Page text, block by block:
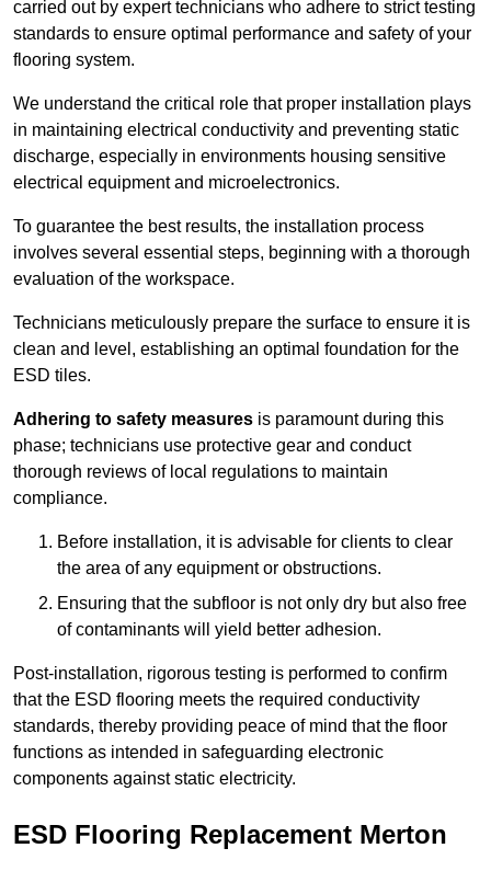
carried out by expert technicians who adhere to strict testing
standards to ensure optimal performance and safety of your
flooring system.
We understand the critical role that proper installation plays
in maintaining electrical conductivity and preventing static
discharge, especially in environments housing sensitive
electrical equipment and microelectronics.
To guarantee the best results, the installation process
involves several essential steps, beginning with a thorough
evaluation of the workspace.
Technicians meticulously prepare the surface to ensure it is
clean and level, establishing an optimal foundation for the
ESD tiles.
Adhering to safety measures is paramount during this
phase; technicians use protective gear and conduct
thorough reviews of local regulations to maintain
compliance.
Before installation, it is advisable for clients to clear
the area of any equipment or obstructions.
Ensuring that the subfloor is not only dry but also free
of contaminants will yield better adhesion.
Post-installation, rigorous testing is performed to confirm
that the ESD flooring meets the required conductivity
standards, thereby providing peace of mind that the floor
functions as intended in safeguarding electronic
components against static electricity.
ESD Flooring Replacement Merton